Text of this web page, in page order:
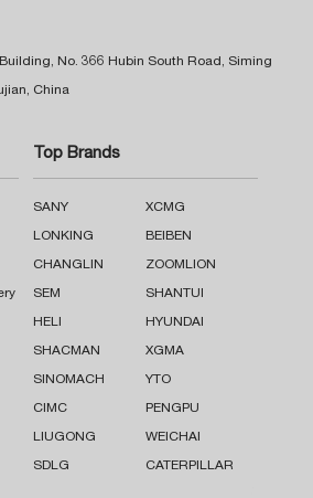
No. 366 Hubin South Road, Siming
China
Top Brands
SANY XCMG
LONKING BEIBEN
CHANGLIN ZOOMLION
SEM SHANTUI
HELI HYUNDAI
SHACMAN XGMA
SINOMACH YTO
CIMC PENGPU
LIUGONG WEICHAI
SDLG CATERPILLAR